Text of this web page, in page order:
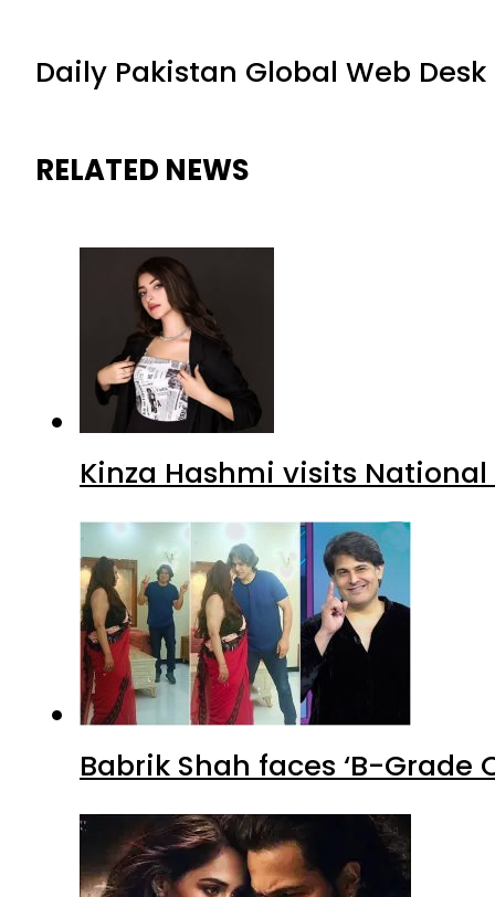
Daily Pakistan Global Web Desk
RELATED NEWS
Kinza Hashmi visits
Babrik Shah faces ‘B-